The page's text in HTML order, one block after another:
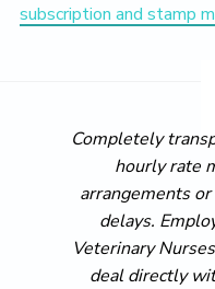
subscription and stamp
Completely
hourly rate
arrangements
delays.
Veterinary
deal directly